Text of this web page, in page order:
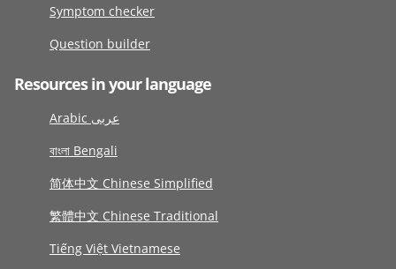
Symptom checker
Question builder
Resources in your language
Arabic عربى
বাংলা Bengali
简体中文 Chinese Simplified
繁體中文 Chinese Traditional
Tiếng Việt Vietnamese